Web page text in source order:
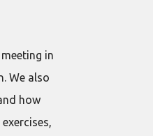
in
We also
how